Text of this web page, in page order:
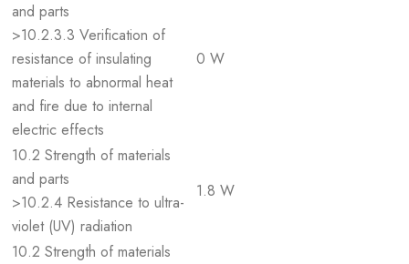
and parts
>10.2.3.3 Verification of
resistance of insulating
materials to abnormal heat
and fire due to internal
electric effects
0 W
10.2 Strength of materials
and parts
>10.2.4 Resistance to ultra-
violet (UV) radiation
1.8 W
10.2 Strength of materials